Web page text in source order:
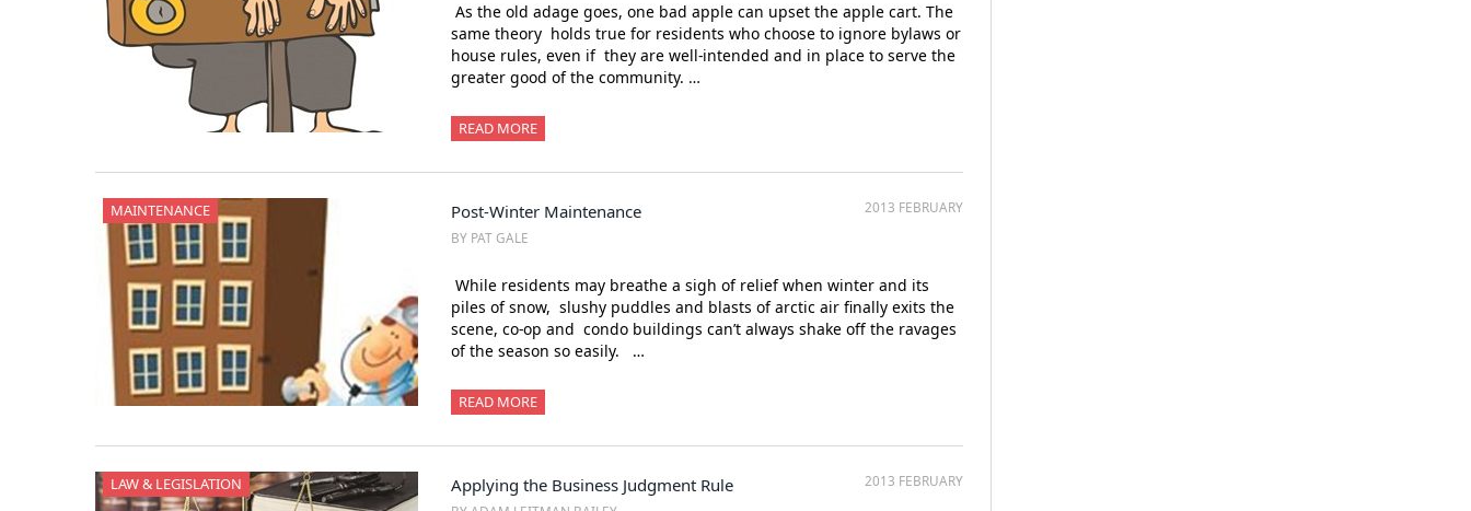
As the old adage goes, one bad apple can upset the apple cart. The
same theory holds true for residents who choose to ignore bylaws or
house rules, even if they are well-intended and in place to serve the
greater good of the community. …
READ MORE
MAINTENANCE 2013 FEBRUARY
Post-Winter Maintenance
BY PAT GALE
While residents may breathe a sigh of relief when winter and its
piles of snow, slushy puddles and blasts of arctic air finally exits the
scene, co-op and condo buildings can’t always shake off the ravages
of the season so easily. …
READ MORE
LAW & LEGISLATION 2013 FEBRUARY
Applying the Business Judgment Rule